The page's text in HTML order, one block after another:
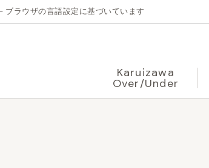
ブラウザの言語設定に基づいています
Karuizawa
Over/Under